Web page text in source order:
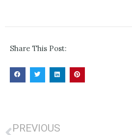
Share This Post:
PREVIOUS